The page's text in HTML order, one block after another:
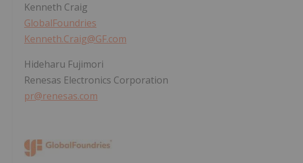
Kenneth Craig
GlobalFoundries
Kenneth.Craig@GF.com
Hideharu Fujimori
Renesas Electronics Corporation
pr@renesas.com